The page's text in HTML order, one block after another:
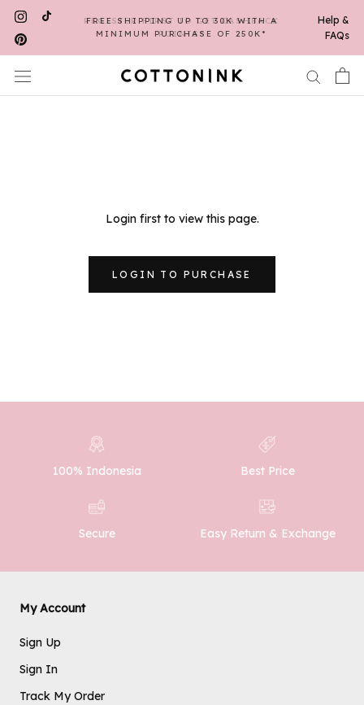
Skip
content
FREE SHIPPING UP TO 30K WITH A
MINIMUM PURCHASE OF 250K*
REGISTER FIRST TO GET CASHBACK
POINTS*
Help &
FAQs
Login first to view this page.
LOGIN TO PURCHASE
100% Indonesia Best Price
Secure Easy Return & Exchange
My Account
Sign Up
Sign In
Track My Order